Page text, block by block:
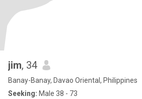
jim, 34
Banay-Banay, Davao Oriental, Philippines
Seeking: Male 38 - 73